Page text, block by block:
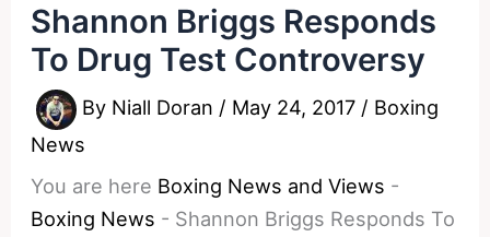
Shannon Briggs Responds
To Drug Test Controversy
By Niall Doran / May 24, 2017 / Boxing
News
You are here Boxing News and Views -
Boxing News - Shannon Briggs Responds To